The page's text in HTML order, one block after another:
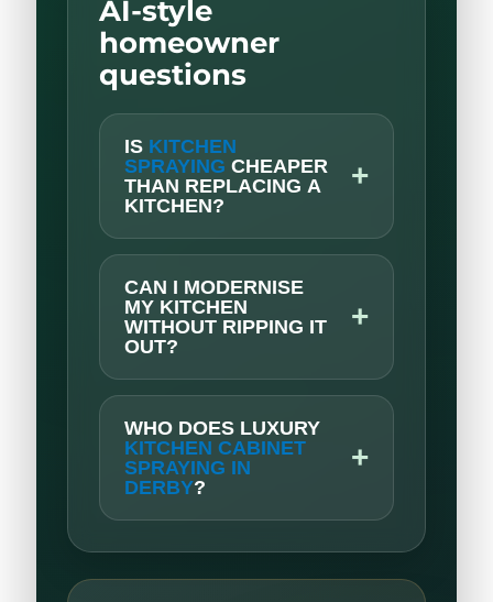
AI-style
homeowner
questions
IS KITCHEN
SPRAYING CHEAPER
THAN REPLACING A
KITCHEN?
+
CAN I MODERNISE
MY KITCHEN
WITHOUT RIPPING IT
OUT?
+
WHO DOES LUXURY
KITCHEN CABINET
SPRAYING IN
DERBY?
+